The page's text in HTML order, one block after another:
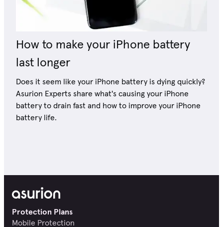
How to make your iPhone battery
last longer
Does it seem like your iPhone battery is dying quickly?
Asurion Experts share what's causing your iPhone
battery to drain fast and how to improve your iPhone
battery life.
Protection Plans
Mobile Protection